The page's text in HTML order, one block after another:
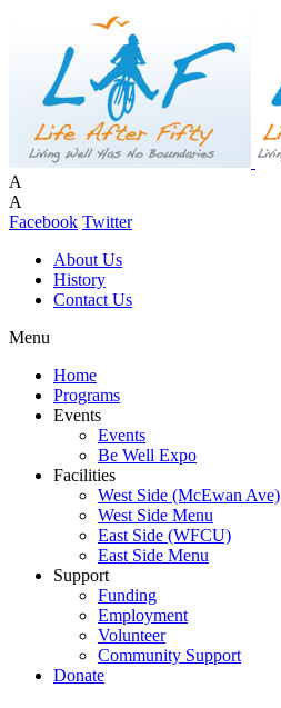
A
A
Facebook Twitter
About Us
History
Contact Us
Menu
Home
Programs
Events
Events
Be Well Expo
Facilities
West Side (McEwan Ave)
West Side Menu
East Side (WFCU)
East Side Menu
Support
Funding
Employment
Volunteer
Community Support
Donate